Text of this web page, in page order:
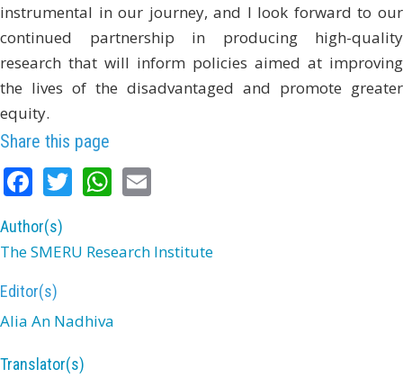
instrumental in our journey, and I look forward to our
continued partnership in producing high-quality
research that will inform policies aimed at improving
the lives of the disadvantaged and promote greater
equity.
Share this page
Facebook
TwitterWhatsApp
Author(s)
The SMERU Research Institute
Editor(s)
Alia An Nadhiva
Translator(s)